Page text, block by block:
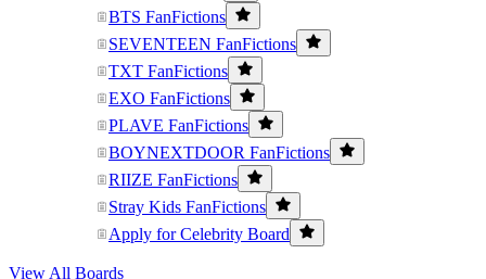
BTS FanFictions
SEVENTEEN FanFictions
TXT FanFictions
EXO FanFictions
PLAVE FanFictions
BOYNEXTDOOR FanFictions
RIIZE FanFictions
Stray Kids FanFictions
Apply for Celebrity Board
View All Boards